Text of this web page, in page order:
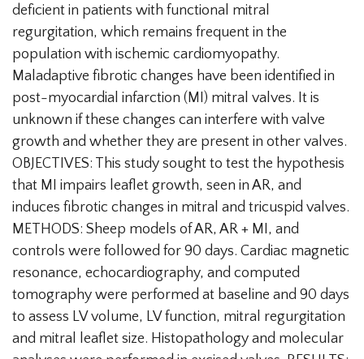
deficient in patients with functional mitral
regurgitation, which remains frequent in the
population with ischemic cardiomyopathy.
Maladaptive fibrotic changes have been identified in
post-myocardial infarction (MI) mitral valves. It is
unknown if these changes can interfere with valve
growth and whether they are present in other valves.
OBJECTIVES: This study sought to test the hypothesis
that MI impairs leaflet growth, seen in AR, and
induces fibrotic changes in mitral and tricuspid valves.
METHODS: Sheep models of AR, AR + MI, and
controls were followed for 90 days. Cardiac magnetic
resonance, echocardiography, and computed
tomography were performed at baseline and 90 days
to assess LV volume, LV function, mitral regurgitation
and mitral leaflet size. Histopathology and molecular